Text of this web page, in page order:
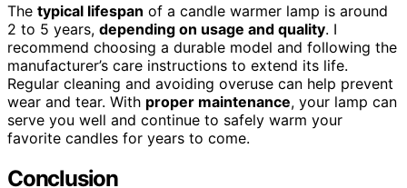
The typical lifespan of a candle warmer lamp is around
2 to 5 years, depending on usage and quality. I
recommend choosing a durable model and following the
manufacturer’s care instructions to extend its life.
Regular cleaning and avoiding overuse can help prevent
wear and tear. With proper maintenance, your lamp can
serve you well and continue to safely warm your
favorite candles for years to come.
Conclusion